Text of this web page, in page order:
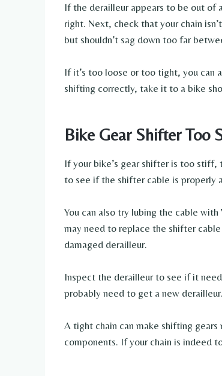
If the derailleur appears to be out of
right. Next, check that your chain
but shouldn’t sag down too far
If it’s too loose or too tight, you can
shifting correctly, take it to a bike
Bike Gear Shifter Too
If your bike’s gear shifter is too
to see if the shifter cable is properly
You can also try lubing the cable
may need to replace the shifter
damaged derailleur.
Inspect the derailleur to see if it
probably need to get a new
A tight chain can make shifting
components. If your chain is indeed